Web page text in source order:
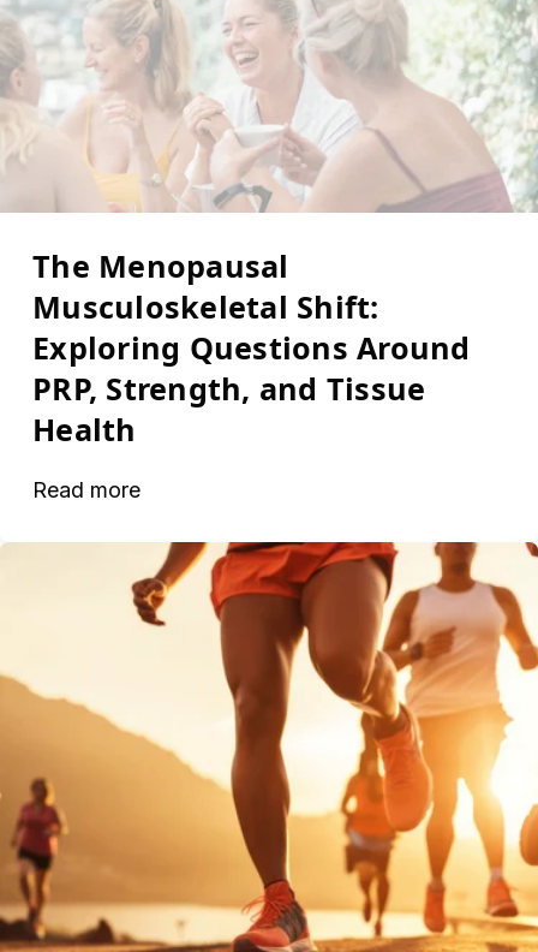
The Menopausal
Musculoskeletal Shift:
Exploring Questions Around
PRP, Strength, and Tissue
Health
Read more